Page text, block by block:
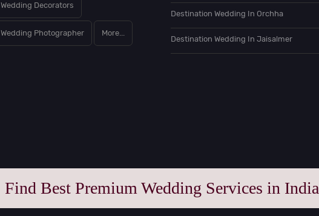
Wedding Decorators
Wedding Photographer More...
Destination Wedding In Orchha
Destination Wedding In Jaisalmer
Find Best Premium Wedding Services in India